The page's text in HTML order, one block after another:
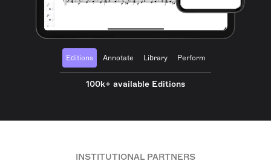
Editions Annotate Library Perform
100k+ available Editions
INSTITUTIONAL PARTNERS